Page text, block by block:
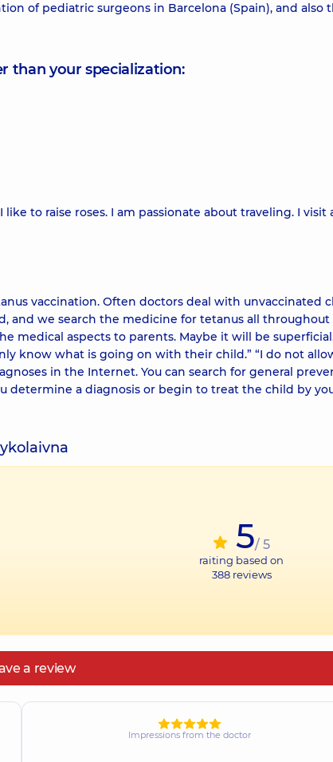
of pediatric surgeons in Barcelona (Spain), and also
than your specialization:
like to raise roses. I am passionate about traveling. I visit
vaccination. Often doctors deal with unvaccinated
and we search the medicine for tetanus all throughout
medical aspects to parents. Maybe it will be
know what is going on with their child.” “I do not
in the Internet. You can search for general
determine a diagnosis or begin to treat the child by
5/ 5
raiting based on
388reviews
a review
Impressions from the doctor